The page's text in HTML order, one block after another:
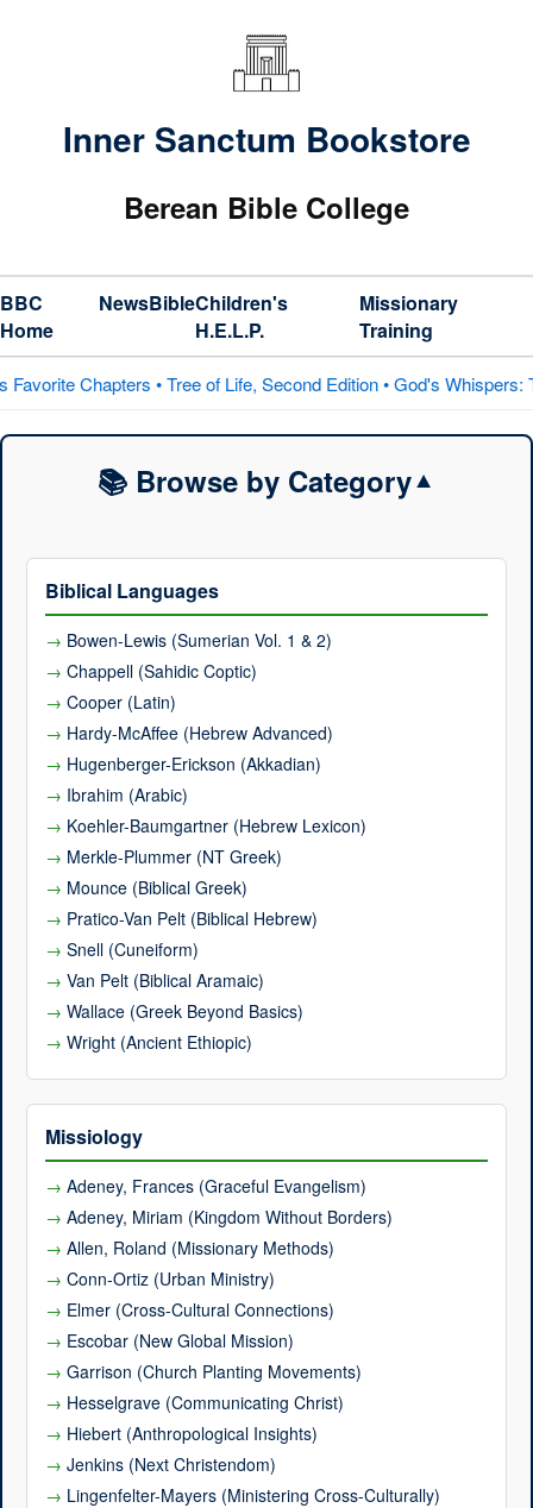
Inner Sanctum Bookstore
Berean Bible College
BBC
Home
NewsBibleChildren's
H.E.L.P.
Missionary
Training
of Life, Second Edition • God's Whispers: The Prophets on
📚 Browse by Category▼
Biblical Languages
Bowen-Lewis (Sumerian Vol. 1 & 2)
Chappell (Sahidic Coptic)
Cooper (Latin)
Hardy-McAffee (Hebrew Advanced)
Hugenberger-Erickson (Akkadian)
Ibrahim (Arabic)
Koehler-Baumgartner (Hebrew Lexicon)
Merkle-Plummer (NT Greek)
Mounce (Biblical Greek)
Pratico-Van Pelt (Biblical Hebrew)
Snell (Cuneiform)
Van Pelt (Biblical Aramaic)
Wallace (Greek Beyond Basics)
Wright (Ancient Ethiopic)
Missiology
Adeney, Frances (Graceful Evangelism)
Adeney, Miriam (Kingdom Without Borders)
Allen, Roland (Missionary Methods)
Conn-Ortiz (Urban Ministry)
Elmer (Cross-Cultural Connections)
Escobar (New Global Mission)
Garrison (Church Planting Movements)
Hesselgrave (Communicating Christ)
Hiebert (Anthropological Insights)
Jenkins (Next Christendom)
Lingenfelter-Mayers (Ministering Cross-Culturally)